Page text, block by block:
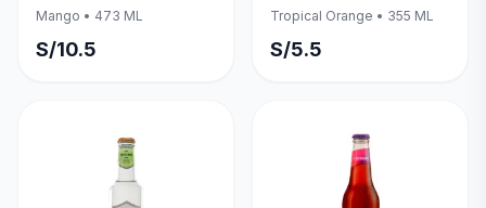
Mango • 473 ML
S/10.5
Tropical Orange • 355 ML
S/5.5